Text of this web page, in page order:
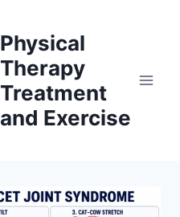
Physical
Therapy
Treatment
and Exercise